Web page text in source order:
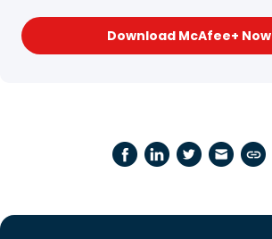
Download McAfee+ Now